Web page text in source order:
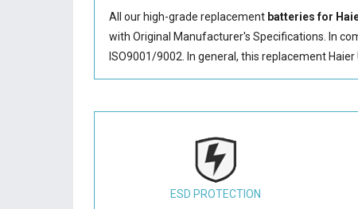
All our high-grade replacement batteries for
with Original Manufacturer's Specifications. In
ISO9001/9002. In general, thisreplacement Haier
ESD PROTECTION